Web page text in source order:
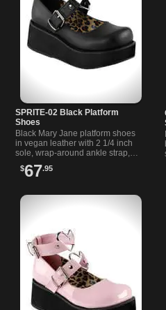
SPRITE-02 Black Platform
Shoes
Black Mary Jane platform shoes
in vegan leather with 2 1/4 inch
sole, wrap-around ankle strap,
Stylish and comfortable.
$67.95